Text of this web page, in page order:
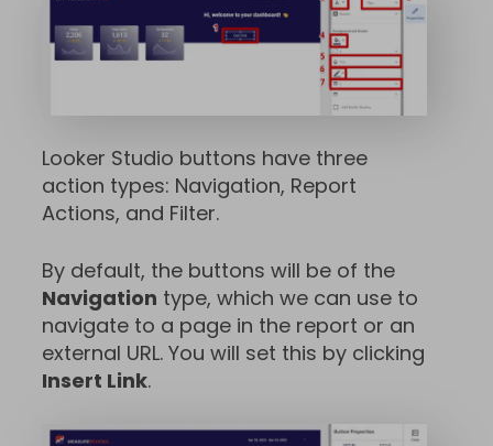
Looker Studio buttons have three
action types: Navigation, Report
Actions, and Filter.
By default, the buttons will be of the
Navigation type, which we can use to
navigate to a page in the report or an
external URL. You will set this by clicking
Insert Link.